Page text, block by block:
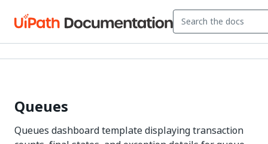
Queues
Queues dashboard template displaying transaction